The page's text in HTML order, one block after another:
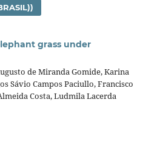
grass under
de Miranda Gomide, Karina
Sávio Campos Paciullo, Francisco
Costa, Ludmila Lacerda